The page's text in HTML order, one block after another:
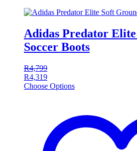
Adidas Predator
Soccer Boots
R4,799
R4,319
Choose Options